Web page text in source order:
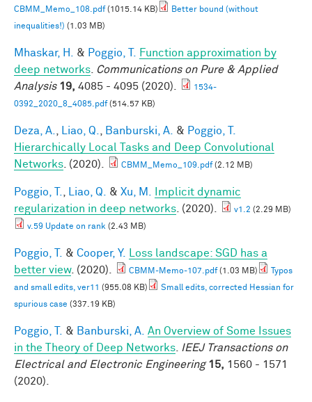
CBMM_Memo_108.pdf(1015.14 KB)
Better bound (without
inequalities!) (1.03 MB)
Mhaskar, H. & Poggio, T.
Function approximation by
deep networks
Communications on Pure & Applied
Analysis 19, 4085 - 4095 (2020).
1534-
0392_2020_8_4085.pdf(514.57 KB)
Deza, A. Liao, Q. Banburski, A. & Poggio, T.
Hierarchically Local Tasks and Deep Convolutional
Networks . (2020). CBMM_Memo_109.pdf(2.12 MB)
Poggio, T. Liao, Q. & Xu, M.
Implicit dynamic
regularization in deep networks . (2020). v1.2 (2.29 MB)
v.59 Update on rank (2.43 MB)
Poggio, T. & Cooper, Y.
Loss landscape: SGD has a
better view. (2020). CBMM-Memo-107.pdf(1.03 MB)
Typos
and small edits, ver11 (955.08 KB)
Small edits, corrected Hessian for
spurious case (337.19 KB)
Poggio, T. & Banburski, A. An Overview of Some Issues
in the Theory of Deep Networks
IEEJ Transactions on
Electrical and Electronic Engineering 15, 1560 - 1571
(2020).